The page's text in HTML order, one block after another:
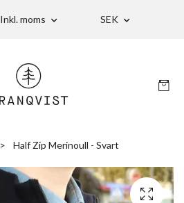
Inkl. moms SEK
Half Zip Merinoull - Svart